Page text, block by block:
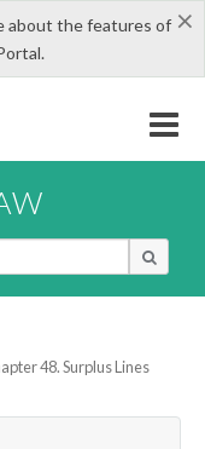
×
about the features of
48. Surplus Lines